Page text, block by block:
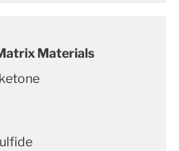
Materials